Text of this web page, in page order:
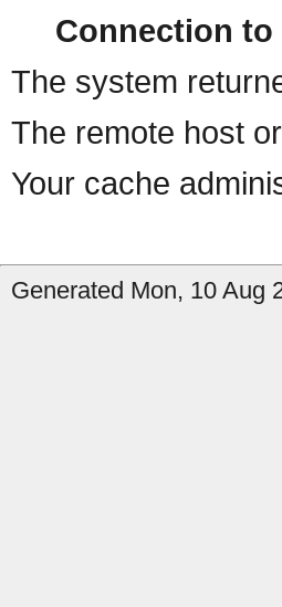
Connection to
The system
The remote host
Your cache
Generated Mon, 10 Aug